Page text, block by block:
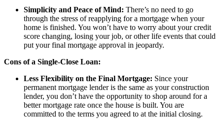
Simplicity and Peace of Mind: There’s no need to go
through the stress of reapplying for a mortgage when your
home is finished. You won’t have to worry about your credit
score changing, losing your job, or other life events that could
put your final mortgage approval in jeopardy.
Cons of a Single-Close Loan:
Less Flexibility on the Final Mortgage: Since your
permanent mortgage lender is the same as your construction
lender, you don’t have the opportunity to shop around for a
better mortgage rate once the house is built. You are
committed to the terms you agreed to at the initial closing.